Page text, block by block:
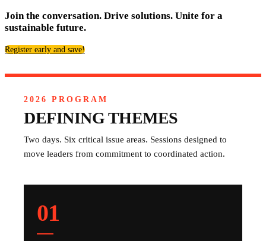
Join the conversation. Drive solutions. Unite for a
sustainable future.
Register early and save!
2026 PROGRAM
DEFINING THEMES
Two days. Six critical issue areas. Sessions designed to
move leaders from commitment to coordinated action.
01